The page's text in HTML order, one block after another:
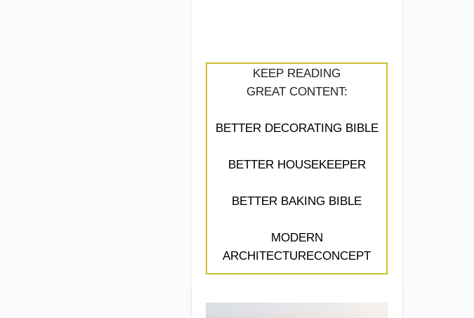
KEEP READING
GREAT CONTENT:
BETTER DECORATING BIBLE
BETTER HOUSEKEEPER
BETTER BAKING BIBLE
MODERN
ARCHITECTURECONCEPT